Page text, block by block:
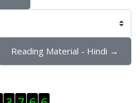
Reading Material - Hindi →